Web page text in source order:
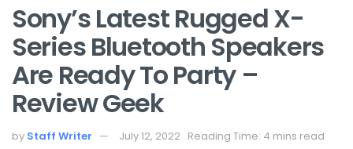
Sony’s Latest Rugged X-
Series Bluetooth Speakers
Are Ready To Party –
Review Geek
by Staff Writer July 12, 2022 Reading Time: 4 mins read